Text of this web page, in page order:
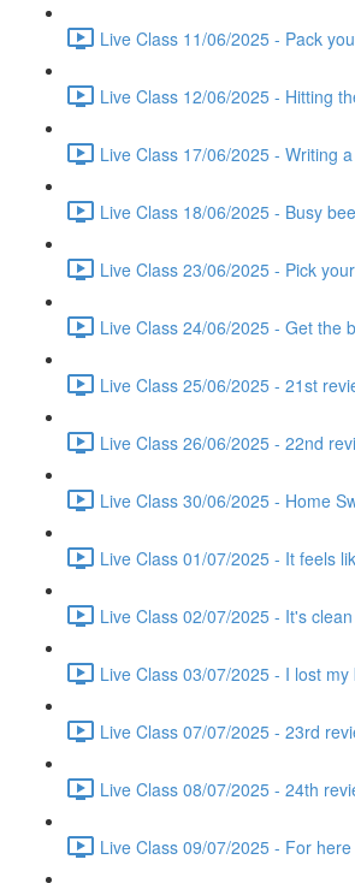
Live Class 11/06/2025 - Pack
Live Class 12/06/2025 - Hitting
Live Class 17/06/2025 - Writing
Live Class 18/06/2025 - Busy
Live Class 23/06/2025 - Pick
Live Class 24/06/2025 - Get the
Live Class 25/06/2025 - 21st
Live Class 26/06/2025 - 22nd
Live Class 30/06/2025 - Home
Live Class 01/07/2025 - It feels
Live Class 02/07/2025 - It's
Live Class 03/07/2025 - I lost
Live Class 07/07/2025 - 23rd
Live Class 08/07/2025 - 24th
Live Class 09/07/2025 - For